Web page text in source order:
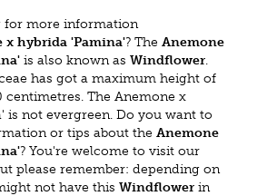
for more information
x hybrida 'Pamina'? The Anemone
is also known as Windflower.
has got a maximum height of
centimetres. The Anemone x
is not evergreen. Do you want to
or tips about the Anemone
? You're welcome to visit our
please remember: depending on
not have this Windflower in